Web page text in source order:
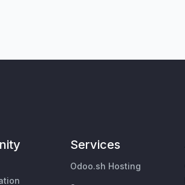
Services
Odoo.sh Hosting